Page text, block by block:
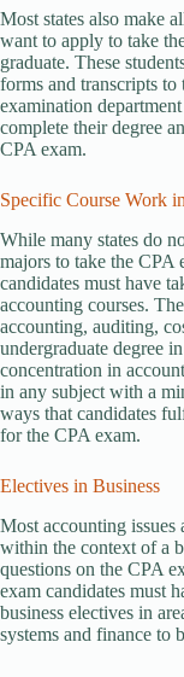
Most states also make
want to apply to take
graduate. These
forms and transcripts to
examination
complete their degree
CPA exam.
Specific Course Work
While many states do
majors to take the CPA
candidates must have
accounting courses.
accounting, auditing,
undergraduate degree
concentration in
in any subject with a
ways that candidates
for the CPA exam.
Electives in Business
Most accounting issues
within the context of a
questions on the CPA
exam candidates must
business electives in
systems and finance to